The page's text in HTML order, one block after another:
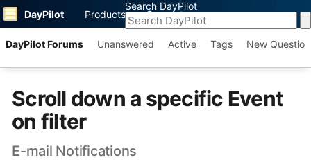
DayPilot Products Support
Search DayPilot
DayPilot Forums Unanswered Active Tags New Question
Scroll down a specific Event
on filter
E-mail Notifications